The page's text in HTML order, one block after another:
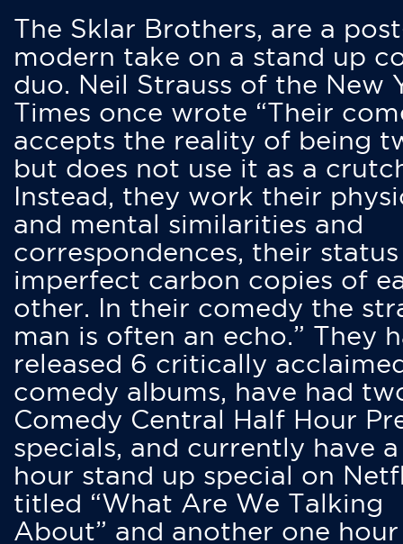
The Sklar Brothers, are a
modern take on a stand up
duo. Neil Strauss of the New
Times once wrote “Their
accepts the reality of being
but does not use it as a
Instead, they work their
and mental similarities and
correspondences, their status
imperfect carbon copies of
other. In their comedy the
man is often an echo.” They
released 6 critically
comedy albums, have had
Comedy Central Half Hour
specials, and currently have
hour stand up special on
titled “What Are We Talking
About” and another one hour